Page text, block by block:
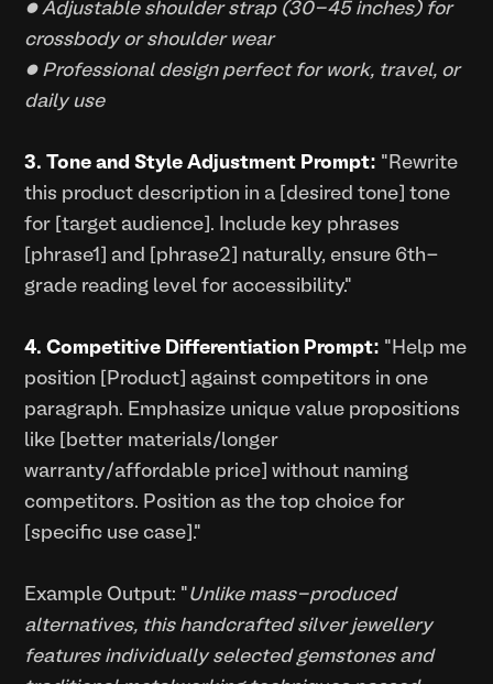
• Adjustable shoulder strap (30-45 inches) for
crossbody or shoulder wear
• Professional design perfect for work, travel, or
daily use
3. Tone and Style Adjustment Prompt: "Rewrite
this product description in a [desired tone] tone
for [target audience]. Include key phrases
[phrase1] and [phrase2] naturally, ensure 6th-
grade reading level for accessibility."
4. Competitive Differentiation Prompt: "Help me
position [Product] against competitors in one
paragraph. Emphasize unique value propositions
like [better materials/longer
warranty/affordable price] without naming
competitors. Position as the top choice for
[specific use case]."
Example Output: " Unlike mass-produced
alternatives, this handcrafted silver jewellery
features individually selected gemstones and